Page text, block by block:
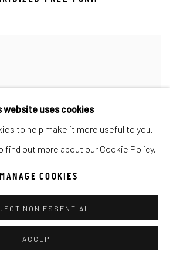
website uses cookies
to help make it more useful to you.
find out more about our Cookie Policy.
MANAGE COOKIES
NON ESSENTIAL
ACCEPT